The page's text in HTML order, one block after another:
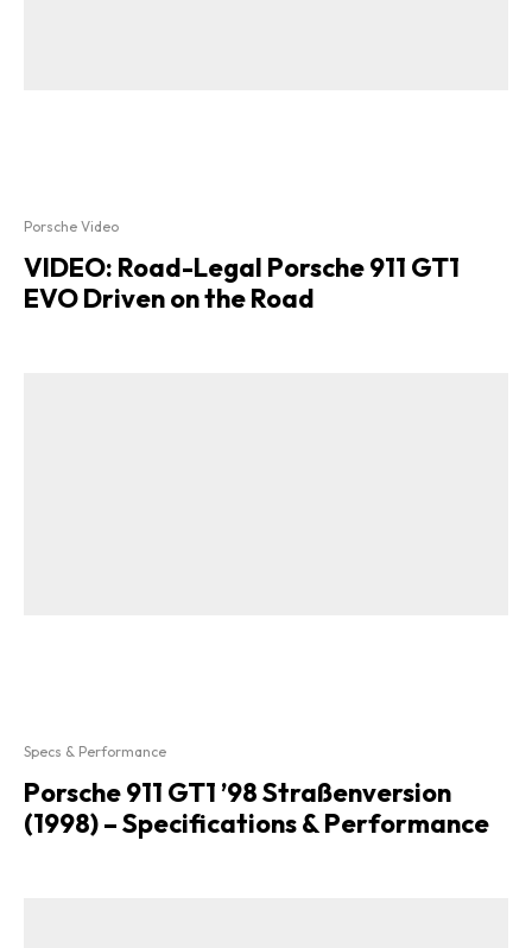
Porsche Video
VIDEO: Road-Legal Porsche 911 GT1
EVO Driven on the Road
Specs & Performance
Porsche 911 GT1 ’98 Straßenversion
(1998) – Specifications & Performance